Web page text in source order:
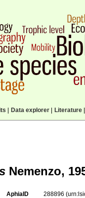
Data explorer| Literature|
Nemenzo,
AphiaID 288896